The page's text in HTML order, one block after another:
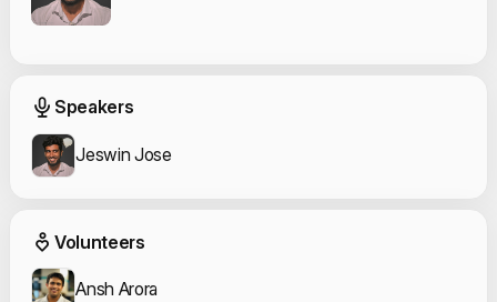
Event Speakers
Speakers
Jeswin Jose
Event Volunteers
Volunteers
Ansh Arora